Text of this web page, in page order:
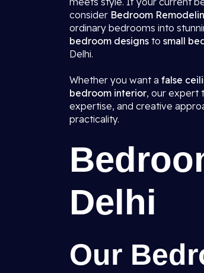
consider Bedroom
ordinary bedrooms into
bedroom designs to small
Delhi.
Whether you want a false
bedroom interior, our expert
expertise, and creative
practicality.
Delhi
Our